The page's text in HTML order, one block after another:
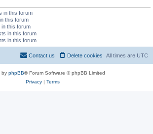
in this forum
this forum
this forum
in this forum
in this forum
All times are UTC
Delete cookies
Contact us
by phpBB® Forum Software © phpBB Limited
Privacy| Terms